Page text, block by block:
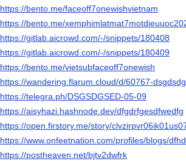
https://bento.me/faceoff7onewishvietnam
https://bento.me/
https://gitlab.aicrowd.com/-/snippets/180408
https://gitlab.aicrowd.com/-/snippets/180409
https://bento.me/vietsubfaceoff7onewish
https://wandering.flarum.cloud/d/60767-
https://telegra.ph/DSGSDGSED-05-09
https://aisyhazi.hashnode.dev/dfgdrfgesdfwedfg
https://open.firstory.me/story/
https://www.onfeetnation.com/profiles/blogs/
https://postheaven.net/bjtv2dwfrk